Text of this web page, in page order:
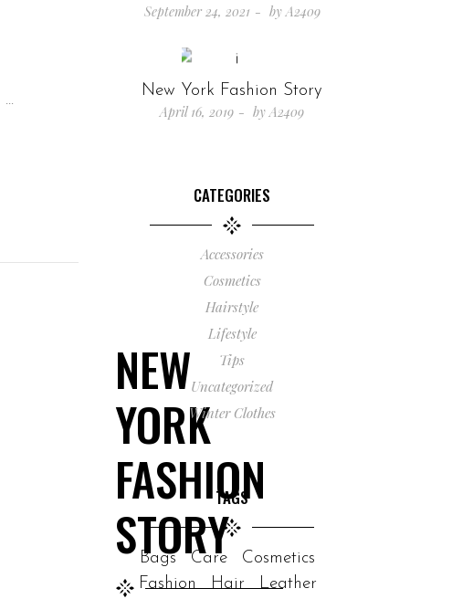
NEW
YORK
FASHION
STORY
September 24, 2021 byA2409
New York Fashion Story
April 16, 2019
byA2409
CATEGORIES
Accessories
Cosmetics
Hairstyle
Lifestyle
Tips
Uncategorized
Winter Clothes
TAGS
Bags Care
Cosmetics
Fashion
Hair
Leather